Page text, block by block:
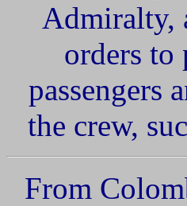
Admiralty,
orders to
passengers
the crew,
From